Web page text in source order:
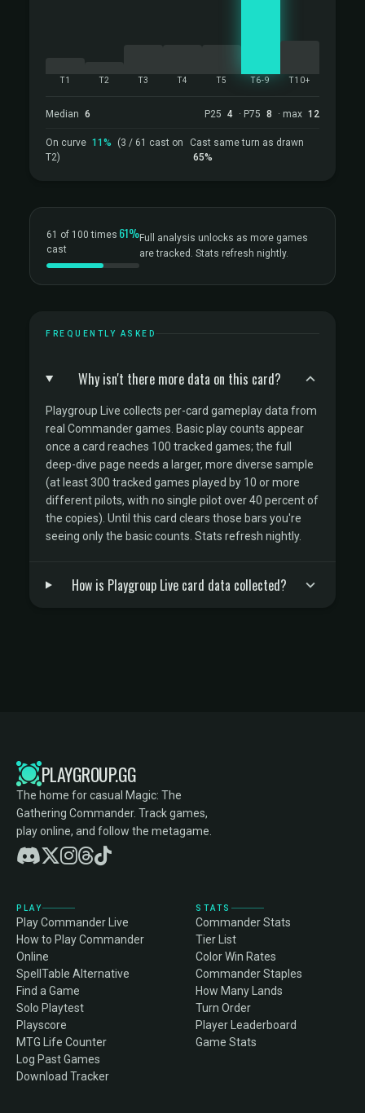
T1 T2 T3 T4 T5 T6-9 T10+
Median 6 P25 4 · P75 8 · max 12
On curve 11%
(3 / 61 cast on
T2)
Cast same turn as drawn
65%
61 of 100 times
cast
61%Full analysis unlocks as more games
are tracked. Stats refresh nightly.
FREQUENTLY ASKED
Why isn't there more data on this card?
Playgroup Live collects per-card gameplay data from
real Commander games. Basic play counts appear
once a card reaches 100 tracked games; the full
deep-dive page needs a larger, more diverse sample
(at least 300 tracked games played by 10 or more
different pilots, with no single pilot over 40 percent of
the copies). Until this card clears those bars you're
seeing only the basic counts. Stats refresh nightly.
How is Playgroup Live card data collected?
PLAYGROUP.GG
The home for casual Magic: The
Gathering Commander. Track games,
play online, and follow the metagame.
PLAY
Play Commander Live
How to Play Commander
Online
SpellTable Alternative
Find a Game
Solo Playtest
Playscore
MTG Life Counter
Log Past Games
Download Tracker
STATS
Commander Stats
Tier List
Color Win Rates
Commander Staples
How Many Lands
Turn Order
Player Leaderboard
Game Stats